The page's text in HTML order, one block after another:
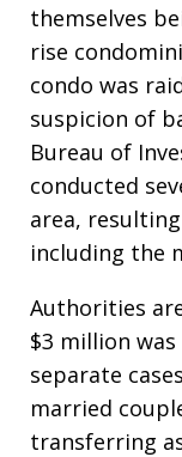
themselves
rise
condo was
suspicion of
Bureau of
conducted
area,
including the
Authorities
$3 million
separate
married
transferring